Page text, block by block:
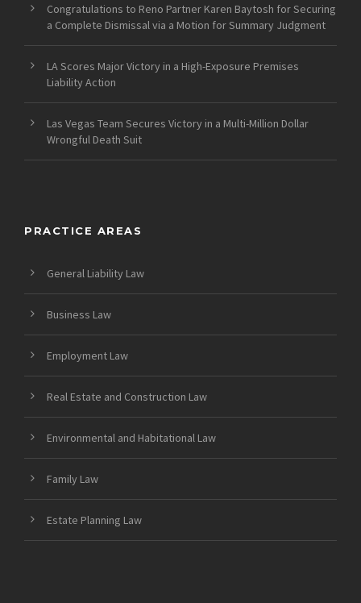
Congratulations to Reno Partner Karen Baytosh for Securing
a Complete Dismissal via a Motion for Summary Judgment
LA Scores Major Victory in a High-Exposure Premises
Liability Action
Las Vegas Team Secures Victory in a Multi-Million Dollar
Wrongful Death Suit
PRACTICE AREAS
General Liability Law
Business Law
Employment Law
Real Estate and Construction Law
Environmental and Habitational Law
Family Law
Estate Planning Law